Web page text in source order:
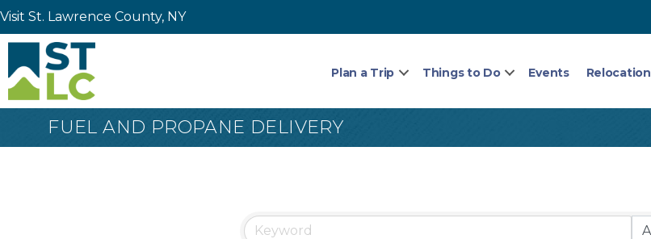
Visit St. Lawrence County, NY
Plan a Trip Things to Do Events Relocation
FUEL AND PROPANE DELIVERY